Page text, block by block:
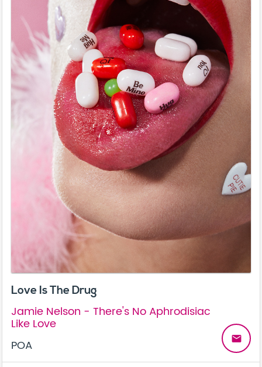
Love Is The Drug
Jamie Nelson - There's No Aphrodisiac
Like Love
POA
email